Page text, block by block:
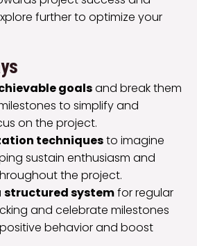
further to optimize your
goalsand break them
to simplify and
on the project.
techniquesto imagine
sustain enthusiasm and
the project.
structured systemfor regular
and celebrate milestones
behavior and boost